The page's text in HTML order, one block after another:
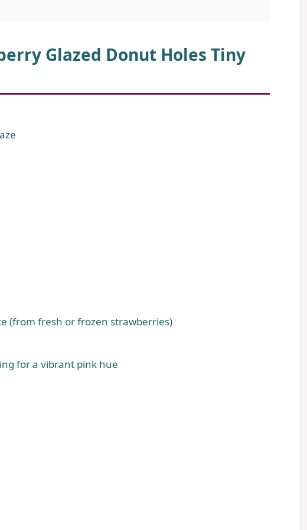
e
o
Glazed Donut Holes Tiny
(from fresh or frozen strawberries)
for a vibrant pink hue